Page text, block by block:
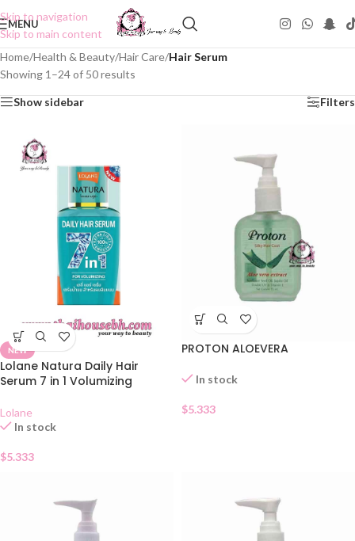
Skip to navigation
Skip to main content
MENU
Home/Health & Beauty/Hair Care/Hair Serum
Showing 1–24 of 50 results
Show sidebar Filters
NEW
Lolane Natura Daily Hair
Serum 7 in 1 Volumizing
Lolane
In stock
$5.333
PROTON ALOEVERA
In stock
$5.333